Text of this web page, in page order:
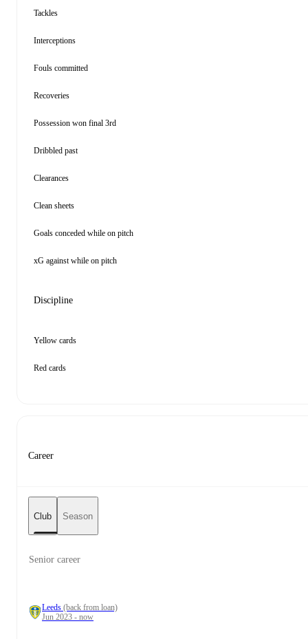
Tackles
Interceptions
Fouls committed
Recoveries
Possession won final 3rd
Dribbled past
Clearances
Clean sheets
Goals conceded while on pitch
xG against while on pitch
Discipline
Yellow cards
Red cards
Career
Club Season
Senior career
Leeds (back from loan)
Jun 2023 - now